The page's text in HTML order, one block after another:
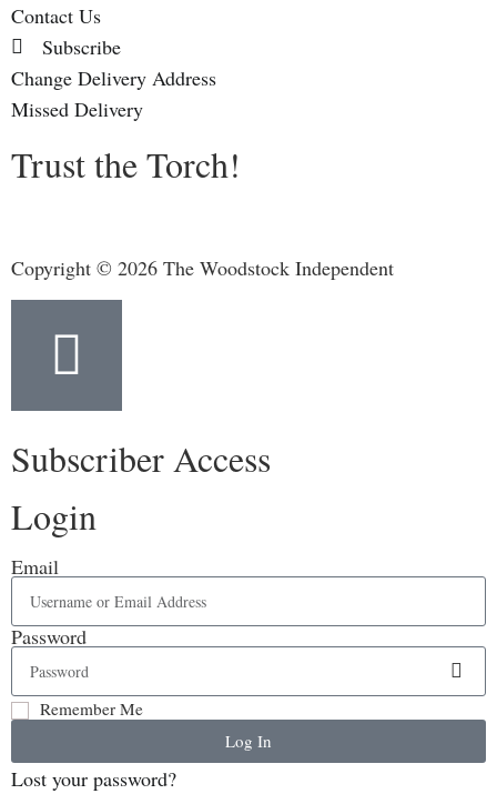
Trust the Torch!
Contact Us
Subscribe
Change Delivery Address
Missed Delivery
Copyright © 2026 The Woodstock Independent
Subscriber Access
Login
Email
Password
Remember Me
Log In
Lost your password?